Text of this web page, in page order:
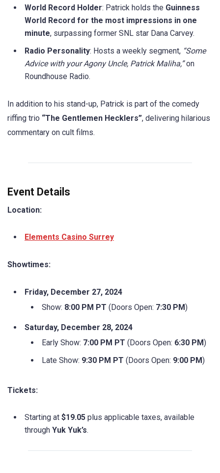
World Record Holder: Patrick holds the Guinness
World Record for the most impressions in one
minute, surpassing former SNL star Dana Carvey.
Radio Personality: Hosts a weekly segment, “Some
Advice with your Agony Uncle, Patrick Maliha,”on
Roundhouse Radio.
In addition to his stand-up, Patrick is part of the comedy
riffing trio “The Gentlemen Hecklers”, delivering hilarious
commentary on cult films.
Event Details
Location:
Elements Casino Surrey
Showtimes:
Friday, December 27, 2024
Show: 8:00 PM PT (Doors Open: 7:30 PM)
Saturday, December 28, 2024
Early Show: 7:00 PM PT (Doors Open: 6:30 PM)
Late Show: 9:30 PM PT (Doors Open: 9:00 PM)
Tickets:
Starting at $19.05 plus applicable taxes, available
through Yuk Yuk’s.